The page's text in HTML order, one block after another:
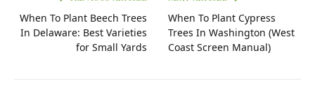
When To Plant Beech Trees
In Delaware: Best Varieties
for Small Yards
When To Plant Cypress
Trees In Washington (West
Coast Screen Manual)